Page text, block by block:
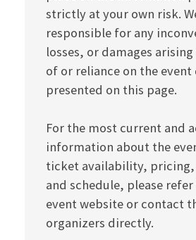
strictly at your own risk.
responsible for any
losses, or damages
of or reliance on the event
presented on this page.
For the most current and
information about the
ticket availability, pricing,
and schedule, please
event website or contact
organizers directly.